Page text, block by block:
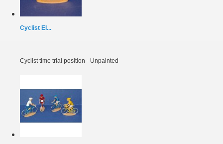
Cyclist EI...
Cyclist time trial position - Unpainted